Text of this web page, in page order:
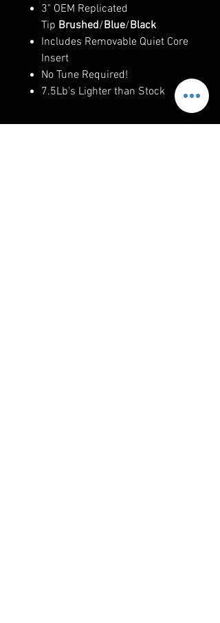
3" OEM Replicated
Tip Brushed/Blue/Black
Includes Removable Quiet Core
Insert
No Tune Required!
7.5Lb's Lighter than Stock